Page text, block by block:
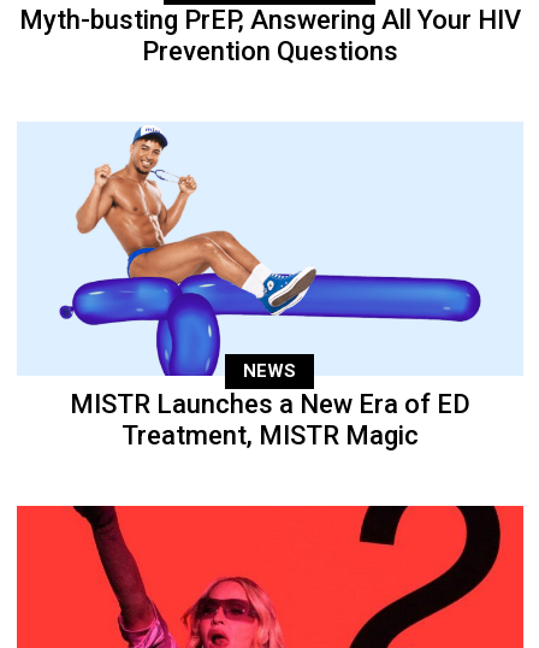
Myth-busting PrEP, Answering All Your HIV
Prevention Questions
NEWS
MISTR Launches a New Era of ED
Treatment, MISTR Magic